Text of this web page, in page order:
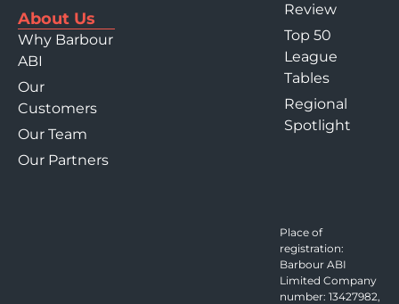
About Us
Why Barbour
ABI
Our
Customers
Our Team
Our Partners
Review
Top 50
League
Tables
Regional
Spotlight
Place of
registration:
Barbour ABI
Limited Company
number: 13427982,